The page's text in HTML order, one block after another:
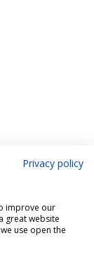
Privacy policy
improve our
great website
use open the